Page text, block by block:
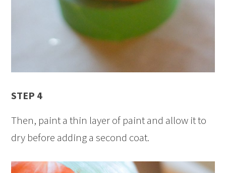
STEP 4
Then, paint a thin layer of paint and allow it to
dry before adding a second coat.